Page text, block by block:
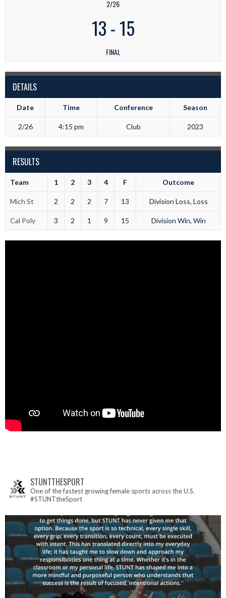
2/26
13-15
FINAL
DETAILS
Date Time Conference Season
2/26 4:15 pm Club 2023
RESULTS
Team 1 2 3 4 F Outcome
Mich St 2 2 2 7 13 Division Loss, Loss
Cal Poly 3 2 1 9 15 Division Win, Win
STUNTTHESPORT
One of the fastest growing female sports across the U.S.
#STUNTtheSport